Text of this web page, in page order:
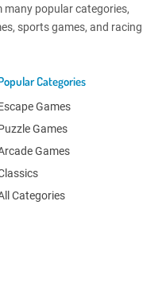
popular categories,
sports games, and racing
Categories
Games
Games
Games
Categories